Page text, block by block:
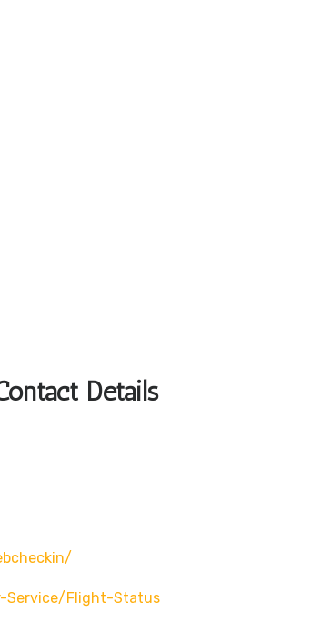
Details
Service/flight-Status